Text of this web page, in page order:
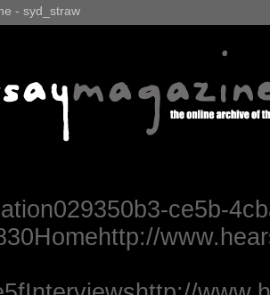
- syd_straw
ce5b-